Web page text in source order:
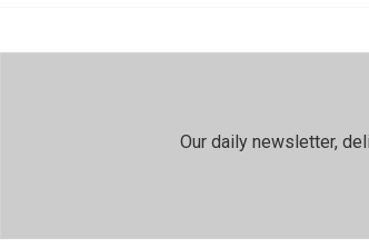
Our daily newsletter,